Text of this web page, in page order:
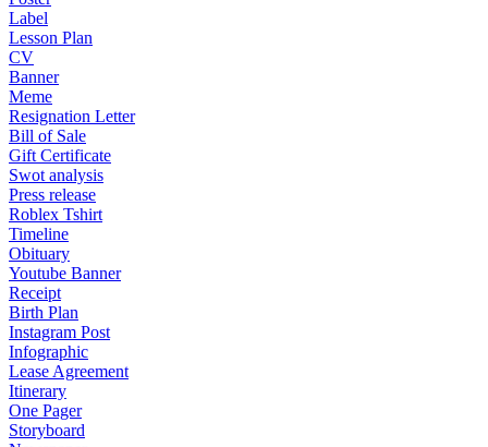
Label
Lesson Plan
CV
Banner
Meme
Resignation Letter
Bill of Sale
Gift Certificate
Swot analysis
Press release
Roblex Tshirt
Timeline
Obituary
Youtube Banner
Receipt
Birth Plan
Instagram Post
Infographic
Lease Agreement
Itinerary
One Pager
Storyboard